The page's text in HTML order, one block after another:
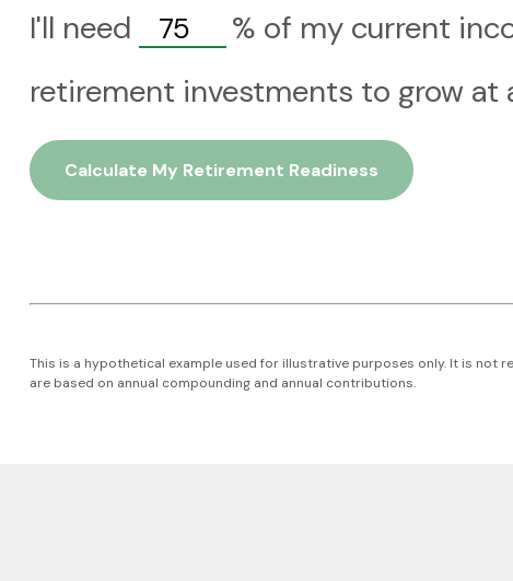
I'll need % of my current
retirement investments to grow at
Calculate My Retirement Readiness
This is a hypothetical example used for illustrative purposes only. It is not
are based on annual compounding and annual contributions.